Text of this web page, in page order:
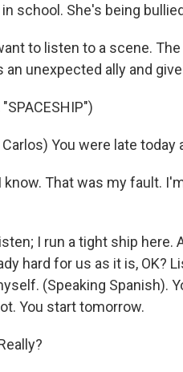
school. She's being
to listen to a scene.
an unexpected ally and
"SPACESHIP")
Carlos) You were late today
I know. That was my fault.
I run a tight ship
hard for us as it is, OK?
(Speaking Spanish).
You start tomorrow.